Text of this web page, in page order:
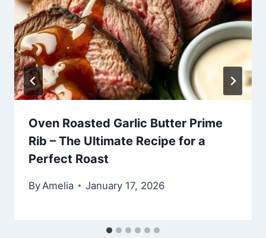
Oven Roasted Garlic Butter Prime
Rib – The Ultimate Recipe for a
Perfect Roast
By Amelia January 17, 2026